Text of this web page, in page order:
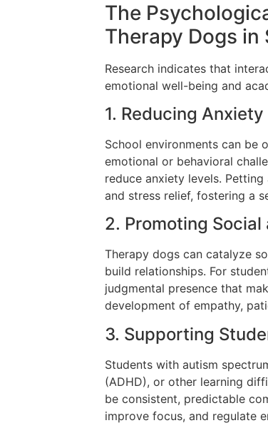
The
Therapy Dogs in
Research indicates that
emotional well-being and
1. Reducing
School environments can be
emotional or behavioral
reduce anxiety levels.
and stress relief, fostering a
2. Promoting Social
Therapy dogs can catalyze
build relationships. For
judgmental presence that
development of empathy,
3. Supporting
Students with autism
(ADHD), or other learning
be consistent, predictable
improve focus, and regulate